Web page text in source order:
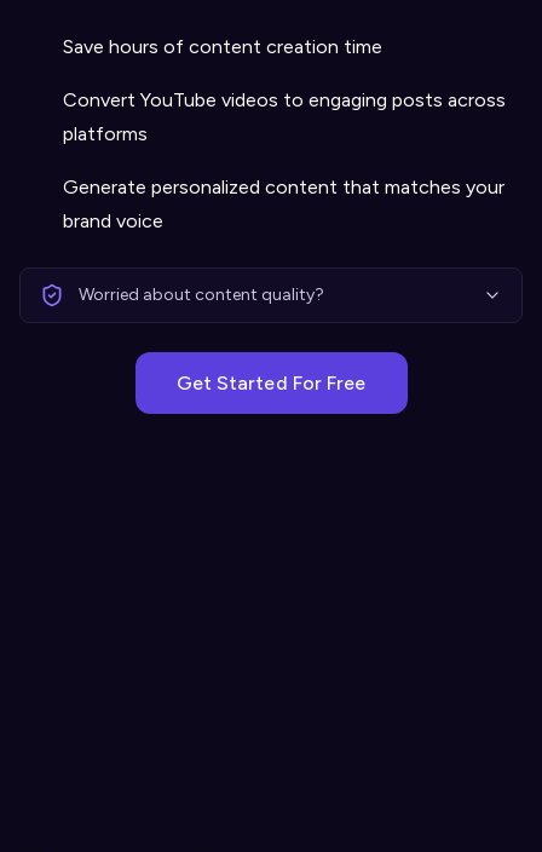
Save hours of content creation time
Convert YouTube videos to engaging posts across
platforms
Generate personalized content that matches your
brand voice
Worried about content quality?
Get Started For Free